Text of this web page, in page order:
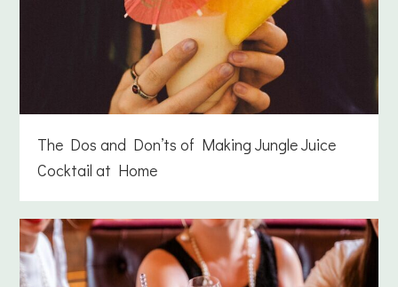
The Dos and Don’ts of Making Jungle Juice
Cocktail at Home